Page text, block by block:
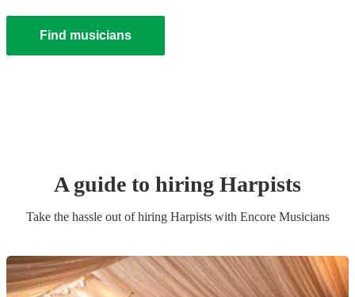
Find musicians
A guide to hiring Harpists
Take the hassle out of hiring Harpistswith Encore Musicians